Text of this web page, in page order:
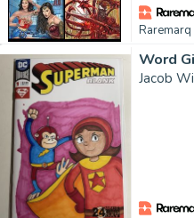
Raremarq
Word
Jacob